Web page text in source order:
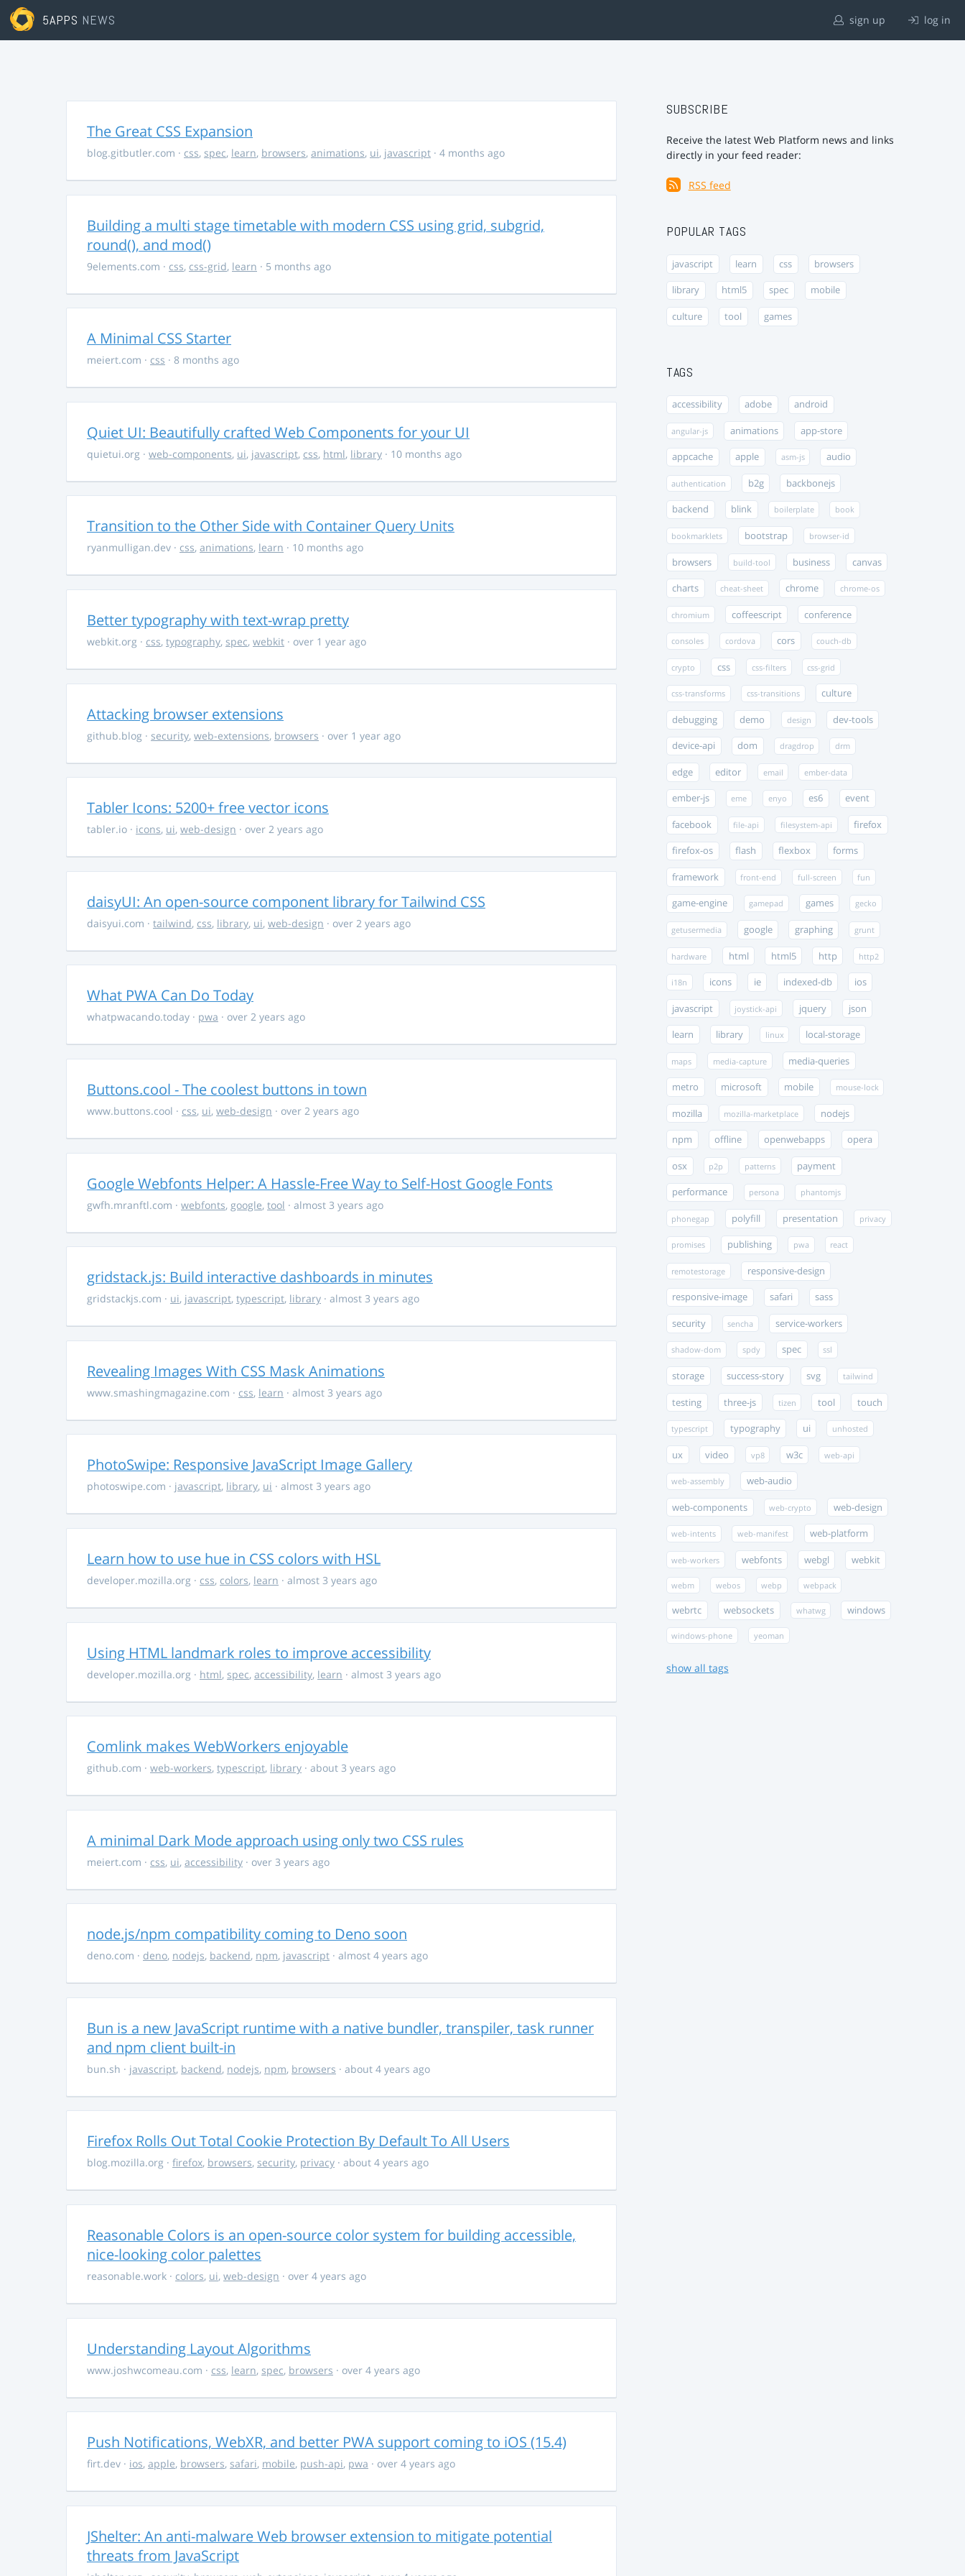
5APPS NEWS sign up log in
The Great CSS Expansion
blog.gitbutler.com · css, spec, learn, browsers, animations, ui, javascript · 4 months ago
Building a multi stage timetable with modern CSS using grid, subgrid,
round(), and mod()
9elements.com · css, css-grid, learn · 5 months ago
A Minimal CSS Starter
meiert.com · css · 8 months ago
Quiet UI: Beautifully crafted Web Components for your UI
quietui.org · web-components, ui, javascript, css, html, library · 10 months ago
Transition to the Other Side with Container Query Units
ryanmulligan.dev · css, animations, learn · 10 months ago
Better typography with text-wrap pretty
webkit.org · css, typography, spec, webkit · over 1 year ago
Attacking browser extensions
github.blog · security, web-extensions, browsers · over 1 year ago
Tabler Icons: 5200+ free vector icons
tabler.io · icons, ui, web-design · over 2 years ago
daisyUI: An open-source component library for Tailwind CSS
daisyui.com · tailwind, css, library, ui, web-design · over 2 years ago
What PWA Can Do Today
whatpwacando.today · pwa · over 2 years ago
Buttons.cool - The coolest buttons in town
www.buttons.cool · css, ui, web-design · over 2 years ago
Google Webfonts Helper: A Hassle-Free Way to Self-Host Google Fonts
gwfh.mranftl.com · webfonts, google, tool · almost 3 years ago
gridstack.js: Build interactive dashboards in minutes
gridstackjs.com · ui, javascript, typescript, library · almost 3 years ago
Revealing Images With CSS Mask Animations
www.smashingmagazine.com · css, learn · almost 3 years ago
PhotoSwipe: Responsive JavaScript Image Gallery
photoswipe.com · javascript, library, ui · almost 3 years ago
Learn how to use hue in CSS colors with HSL
developer.mozilla.org · css, colors, learn · almost 3 years ago
Using HTML landmark roles to improve accessibility
developer.mozilla.org · html, spec, accessibility, learn · almost 3 years ago
Comlink makes WebWorkers enjoyable
github.com · web-workers, typescript, library · about 3 years ago
A minimal Dark Mode approach using only two CSS rules
meiert.com · css, ui, accessibility · over 3 years ago
node.js/npm compatibility coming to Deno soon
deno.com · deno, nodejs, backend, npm, javascript · almost 4 years ago
Bun is a new JavaScript runtime with a native bundler, transpiler, task runner
and npm client built-in
bun.sh · javascript, backend, nodejs, npm, browsers · about 4 years ago
Firefox Rolls Out Total Cookie Protection By Default To All Users
blog.mozilla.org · firefox, browsers, security, privacy · about 4 years ago
Reasonable Colors is an open-source color system for building accessible,
nice-looking color palettes
reasonable.work · colors, ui, web-design · over 4 years ago
Understanding Layout Algorithms
www.joshwcomeau.com · css, learn, spec, browsers · over 4 years ago
Push Notifications, WebXR, and better PWA support coming to iOS (15.4)
firt.dev · ios, apple, browsers, safari, mobile, push-api, pwa · over 4 years ago
JShelter: An anti-malware Web browser extension to mitigate potential
threats from JavaScript
SUBSCRIBE
Receive the latest Web Platform news and links
directly in your feed reader:
RSS feed
POPULAR TAGS
javascript learn css browsers
library html5 spec mobile
culture tool games
TAGS
accessibility adobe android
angular-js animations app-store
appcache apple asm-js audio
authentication b2g backbonejs
backend blink boilerplate book
bookmarklets bootstrap browser-id
browsers build-tool business canvas
charts cheat-sheet chrome chrome-os
chromium coffeescript conference
consoles cordova cors couch-db
crypto css css-filters css-grid
css-transforms css-transitions culture
debugging demo design dev-tools
device-api dom dragdrop drm
edge editor email ember-data
ember-js eme enyo es6 event
facebook file-api filesystem-api firefox
firefox-os flash flexbox forms
framework front-end full-screen fun
game-engine gamepad games gecko
getusermedia google graphing grunt
hardware html html5 http http2
i18n icons ie indexed-db ios
javascript joystick-api jquery json
learn library linux local-storage
maps media-capture media-queries
metro microsoft mobile mouse-lock
mozilla mozilla-marketplace nodejs
npm offline openwebapps opera
osx p2p patterns payment
performance persona phantomjs
phonegap polyfill presentation privacy
promises publishing pwa react
remotestorage responsive-design
responsive-image safari sass
security sencha service-workers
shadow-dom spdy spec ssl
storage success-story svg tailwind
testing three-js tizen tool touch
typescript typography ui unhosted
ux video vp8 w3c web-api
web-assembly web-audio
web-components web-crypto web-design
web-intents web-manifest web-platform
web-workers webfonts webgl webkit
webm webos webp webpack
webrtc websockets whatwg windows
windows-phone yeoman
show all tags